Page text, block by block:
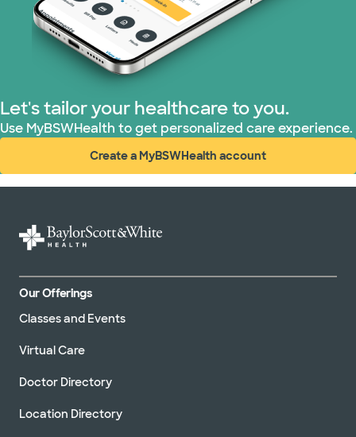
Let's tailor your healthcare to you.
Use MyBSWHealth to get personalized care experience.
Create a MyBSWHealth account
(opens in new window)
Our Offerings
Classes and Events
Virtual Care
Doctor Directory
Location Directory